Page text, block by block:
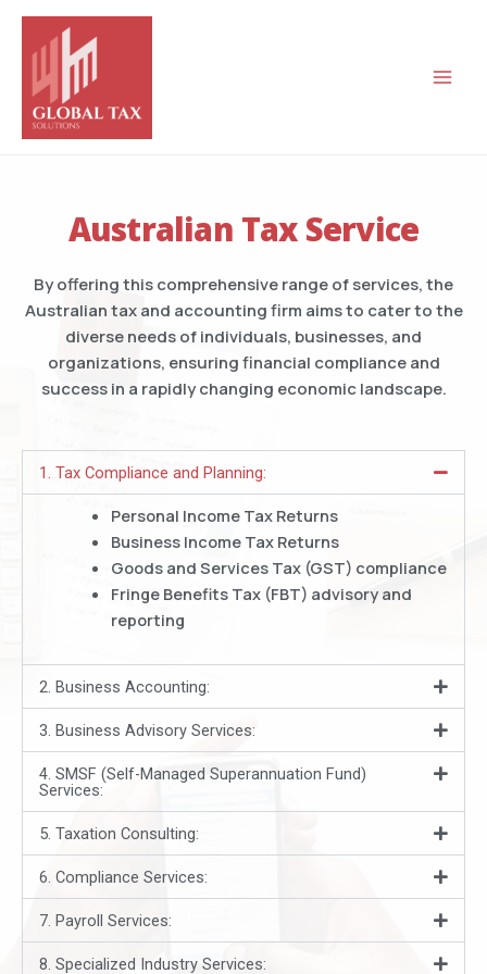
Skip
Australian Tax Service
By offering this comprehensive range of services, the
Australian tax and accounting firm aims to cater to the
diverse needs of individuals, businesses, and
organizations, ensuring financial compliance and
success in a rapidly changing economic landscape.
1. Tax Compliance and Planning:
Personal Income Tax Returns
Business Income Tax Returns
Goods and Services Tax (GST) compliance
Fringe Benefits Tax (FBT) advisory and
reporting
2. Business Accounting:
3. Business Advisory Services:
4. SMSF (Self-Managed Superannuation Fund)
Services:
5. Taxation Consulting:
6. Compliance Services:
7. Payroll Services:
8. Specialized Industry Services: